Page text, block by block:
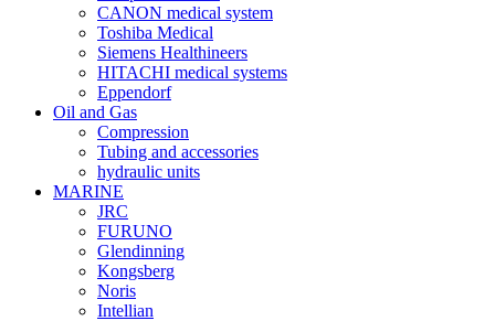
CANON medical system
Toshiba Medical
Siemens Healthineers
HITACHI medical systems
Eppendorf
Oil and Gas
Compression
Tubing and accessories
hydraulic units
MARINE
JRC
FURUNO
Glendinning
Kongsberg
Noris
Intellian